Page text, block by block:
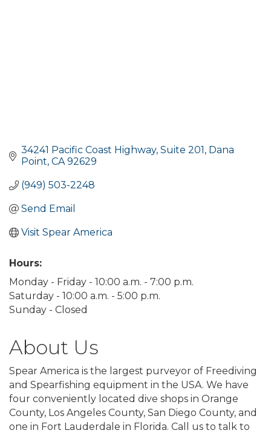
34241 Pacific Coast Highway Suite 201 Dana
Point CA 92629
(949) 503-2248
Send Email
Visit Spear America
Hours:
Monday - Friday - 10:00 a.m. - 7:00 p.m.
Saturday - 10:00 a.m. - 5:00 p.m.
Sunday - Closed
About Us
Spear America is the largest purveyor of Freediving
and Spearfishing equipment in the USA. We have
four conveniently located dive shops in Orange
County, Los Angeles County, San Diego County, and
one in Fort Lauderdale in Florida. Call us to talk to